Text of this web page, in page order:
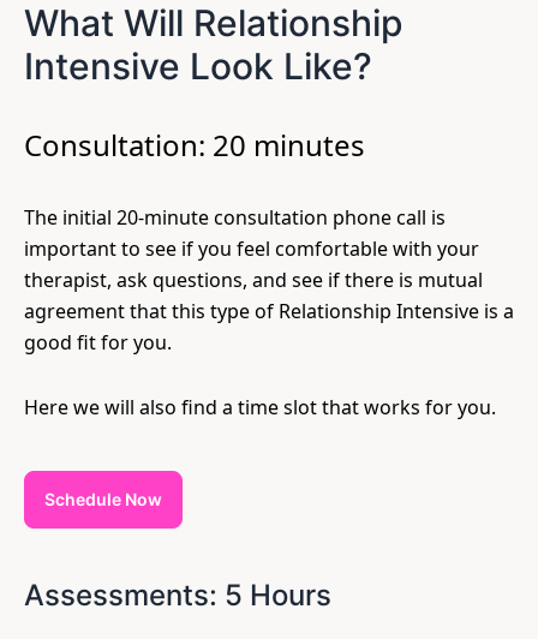
What Will Relationship
Intensive Look Like?
Consultation: 20 minutes
The initial 20-minute consultation phone call is
important to see if you feel comfortable with your
therapist, ask questions, and see if there is mutual
agreement that this type of Relationship Intensive is a
good fit for you.
Here we will also find a time slot that works for you.
Schedule Now
Assessments: 5 Hours